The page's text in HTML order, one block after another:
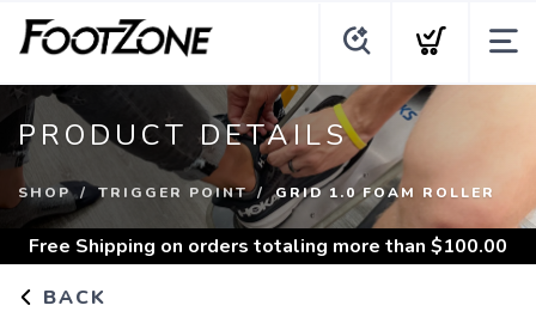
PRODUCT DETAILS
SHOP TRIGGER POINT GRID 1.0 FOAM ROLLER
Free Shipping on orders totaling more than $100.00
BACK